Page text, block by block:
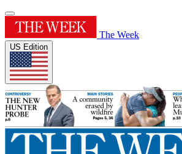
The Week
US Edition